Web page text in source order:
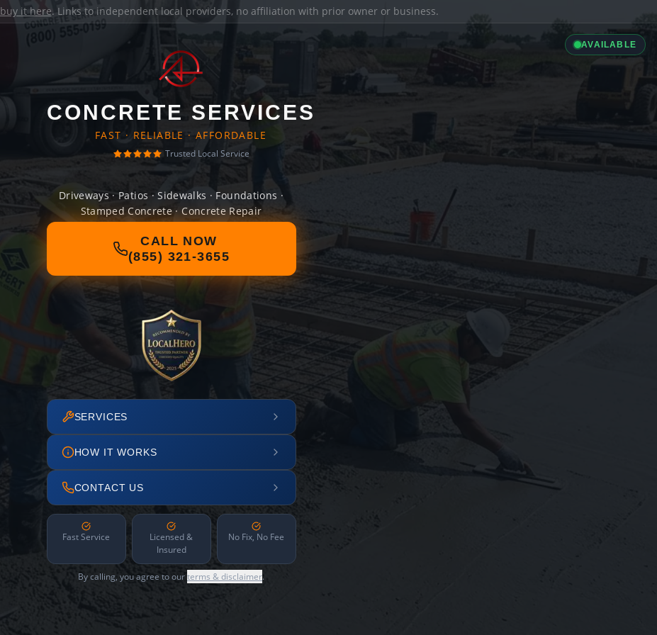
buy it here. Links to independent local providers, no affiliation with prior owner or business.
AVAILABLE
CONCRETE SERVICES
FAST · RELIABLE · AFFORDABLE
Trusted Local Service
Driveways · Patios · Sidewalks · Foundations ·
Stamped Concrete · Concrete Repair
CALL NOW
(855) 321-3655
SERVICES
HOW IT WORKS
CONTACT US
Fast Service
Licensed &
Insured
No Fix, No Fee
By calling, you agree to ourterms & disclaimer.